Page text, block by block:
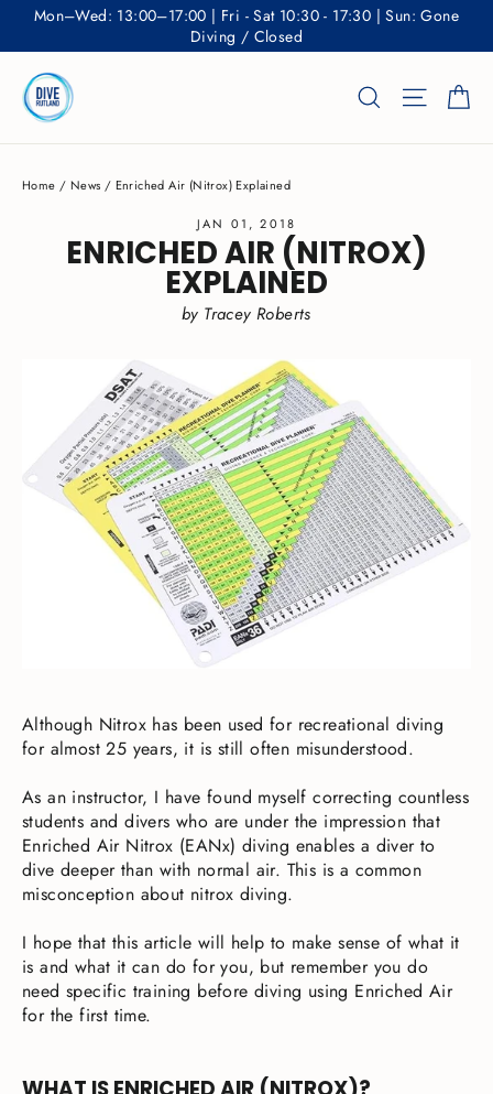
content
Mon–Wed: 13:00–17:00 | Fri - Sat 10:30 - 17:30 | Sun: Gone
Diving / Closed
Search Site
Home / News / Enriched Air (Nitrox) Explained
JAN 01, 2018
ENRICHED AIR (NITROX)
EXPLAINED
by Tracey Roberts
Although Nitrox has been used for recreational diving
for almost 25 years, it is still often misunderstood.
As an instructor, I have found myself correcting countless
students and divers who are under the impression that
Enriched Air Nitrox (EANx) diving enables a diver to
dive deeper than with normal air. This is a common
misconception about nitrox diving.
I hope that this article will help to make sense of what it
is and what it can do for you, but remember you do
need specific training before diving using Enriched Air
for the first time.